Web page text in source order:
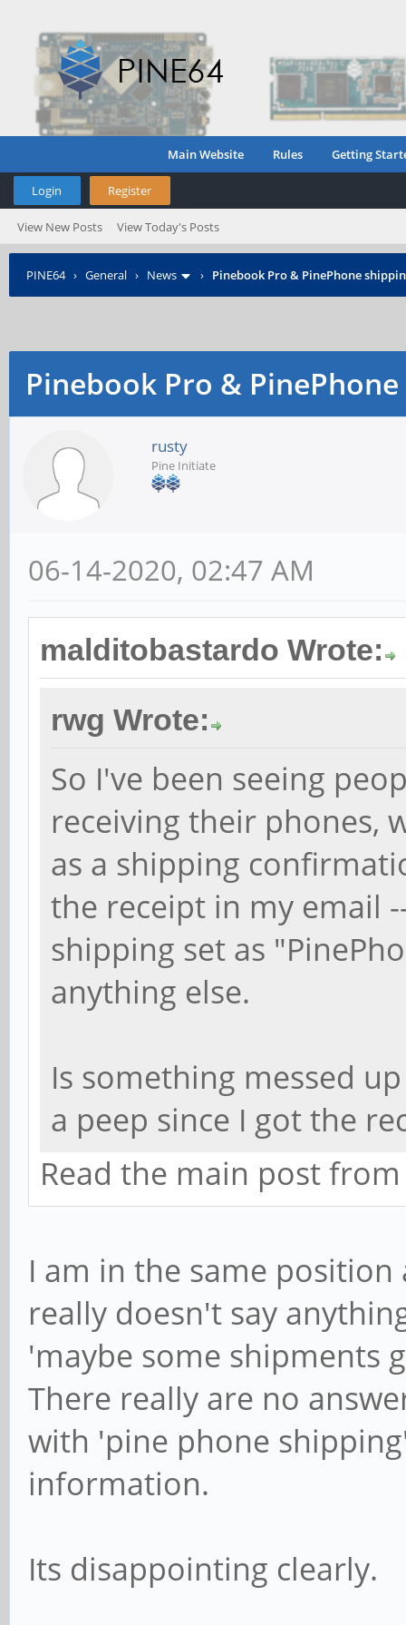
Main Website Rules Getting
Login Register
View New Posts View Today's Posts
PINE64› General › News › Pinebook Pro & PinePhone
Pinebook Pro &
rusty
Pine Initiate
06-14-2020, 02:47 AM
malditobastardo Wrote:
rwg Wrote:
So I've been seeing
receiving their phones,
as a shipping
the receipt in my email
shipping set as
anything else.
Is something messed
a peep since I got the
Read the main post
I am in the same position
really doesn't say
'maybe some shipments
There really are no
with 'pine phone
information.
Its disappointing clearly.